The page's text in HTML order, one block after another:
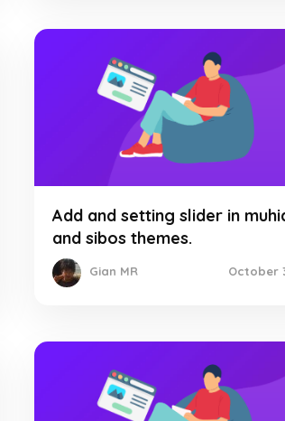
Add and setting slider in
and sibos themes.
Gian MR October